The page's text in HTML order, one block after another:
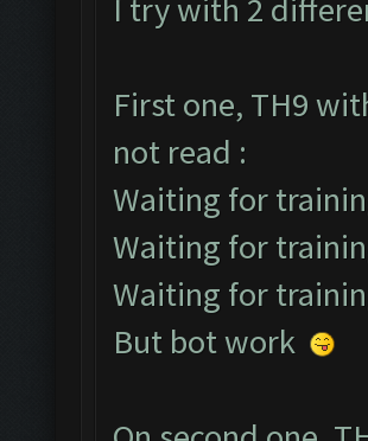
I try with 2
First one, TH9
not read :
Waiting for
Waiting for
Waiting for
But bot work